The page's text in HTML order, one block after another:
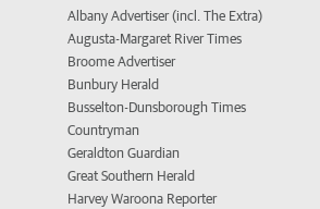
Albany Advertiser (incl. The Extra)
Augusta-Margaret River Times
Broome Advertiser
Bunbury Herald
Busselton-Dunsborough Times
Countryman
Geraldton Guardian
Great Southern Herald
Harvey Waroona Reporter